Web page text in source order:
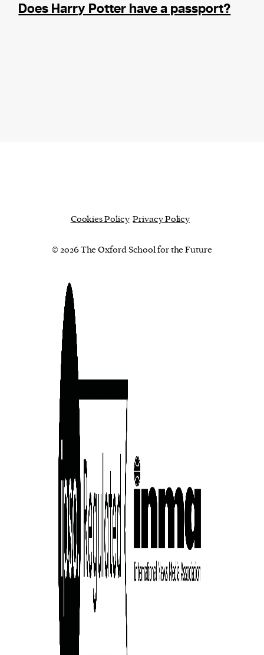
Does Harry Potter have a passport?
Cookies Policy Privacy Policy
© 2026 The Oxford School for the Future